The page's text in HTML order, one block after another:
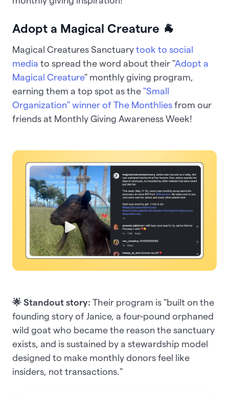
Adopt a Magical Creature 🐐
Magical Creatures Sanctuary took to social
media to spread the word about their "Adopt a
Magical Creature" monthly giving program,
earning them a top spot as the "Small
Organization" winner of The Monthlies from our
friends at Monthly Giving Awareness Week!
🌟 Standout story: Their program is "built on the
founding story of Janice, a four-pound orphaned
wild goat who became the reason the sanctuary
exists, and is sustained by a stewardship model
designed to make monthly donors feel like
insiders, not transactions."